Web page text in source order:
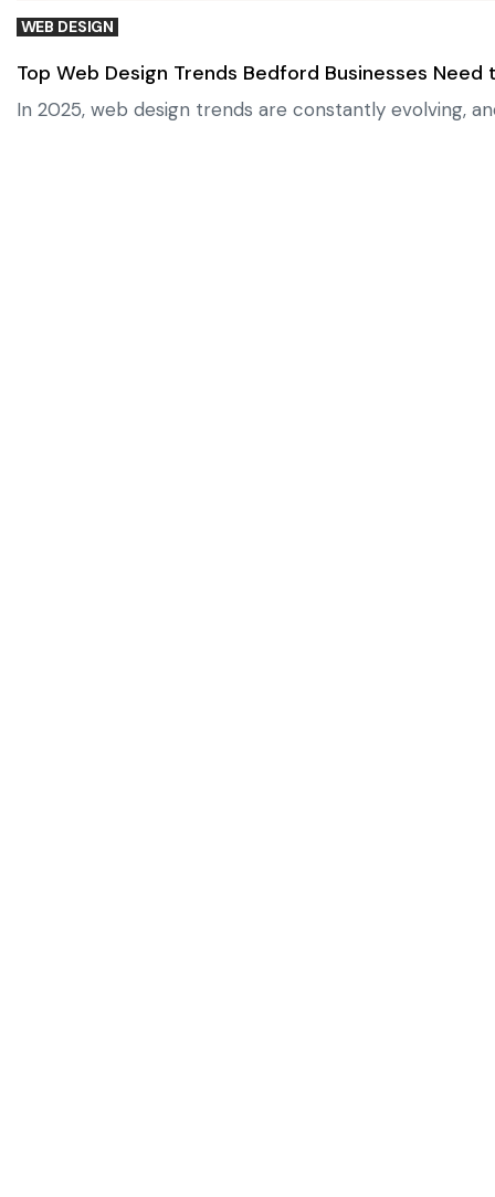
WEB DESIGN
Top Web Design Trends Bedford Businesses
In 2025, web design trends are constantly evolving,